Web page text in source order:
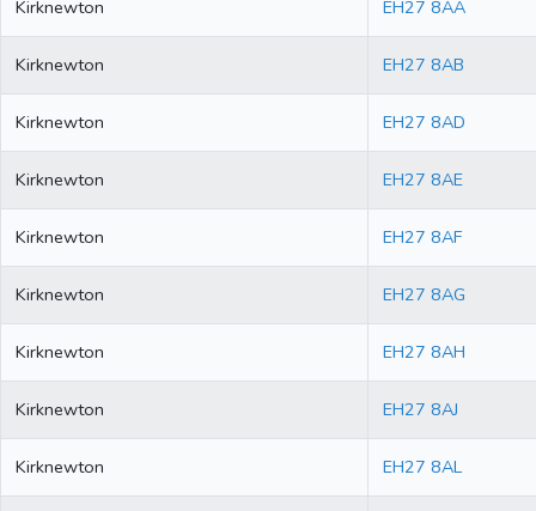
Kirknewton EH27 8AA
Kirknewton EH27 8AB
Kirknewton EH27 8AD
Kirknewton EH27 8AE
Kirknewton EH27 8AF
Kirknewton EH27 8AG
Kirknewton EH27 8AH
Kirknewton EH27 8AJ
Kirknewton EH27 8AL